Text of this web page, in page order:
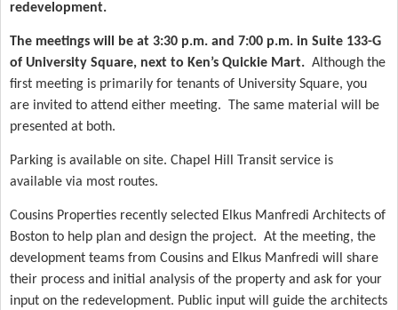
redevelopment.
The meetings will be at 3:30 p.m. and 7:00 p.m. in Suite 133-G
of University Square, next to Ken’s Quickie Mart. Although the
first meeting is primarily for tenants of University Square, you
are invited to attend either meeting.
The same material will be
presented at both.
Parking is available on site. Chapel Hill Transit service is
available via most routes.
Cousins Properties recently selected Elkus Manfredi Architects of
Boston to help plan and design the project. At the meeting, the
development teams from Cousins and Elkus Manfredi will share
their process and initial analysis of the property and ask for your
input on the redevelopment. Public input will guide the architects